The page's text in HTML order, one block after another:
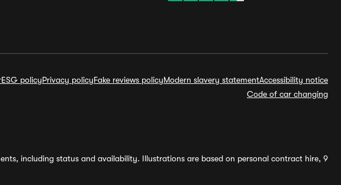
ESG policyPrivacy policyFake reviews policyModern slavery statementAccessibility notice
Code of car changing
including status and availability. Illustrations are based on personal contract hire, 9